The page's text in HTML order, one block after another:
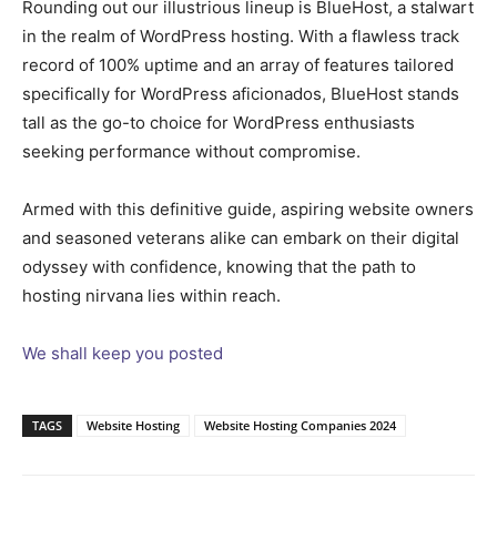
Rounding out our illustrious lineup is BlueHost, a stalwart
in the realm of WordPress hosting. With a flawless track
record of 100% uptime and an array of features tailored
specifically for WordPress aficionados, BlueHost stands
tall as the go-to choice for WordPress enthusiasts
seeking performance without compromise.
Armed with this definitive guide, aspiring website owners
and seasoned veterans alike can embark on their digital
odyssey with confidence, knowing that the path to
hosting nirvana lies within reach.
We shall keep you posted
TAGS Website Hosting Website Hosting Companies 2024